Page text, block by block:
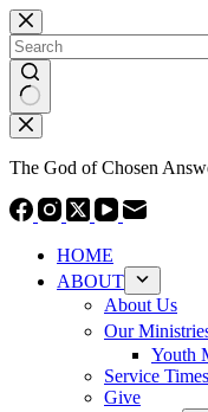
Skip
to
content
No
results
The God of Chosen
HOME
ABOUT
About Us
Our
Youth
Service Times
Give